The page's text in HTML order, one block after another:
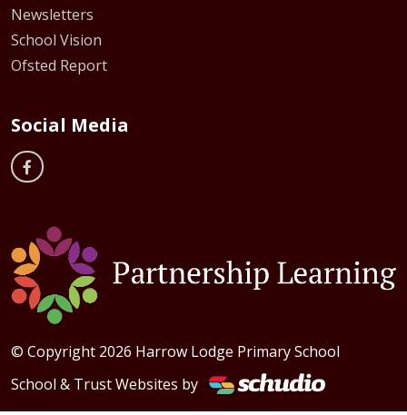
Newsletters
School Vision
Ofsted Report
Social Media
© Copyright 2026 Harrow Lodge Primary School
School & Trust Websites by